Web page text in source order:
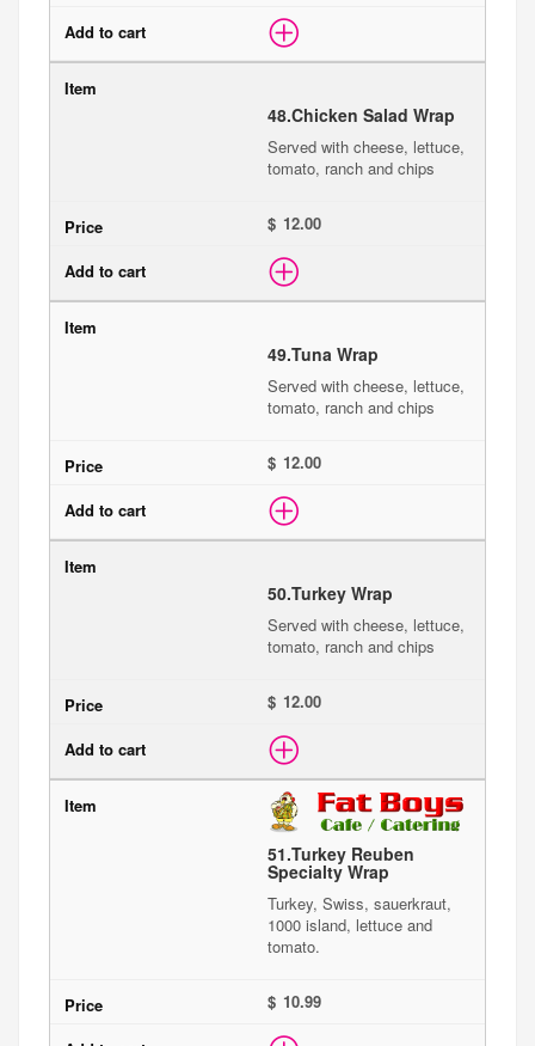
48.Chicken Salad Wrap
Served with cheese, lettuce,
tomato, ranch and chips
$
49.Tuna Wrap
Served with cheese, lettuce,
tomato, ranch and chips
$
50.Turkey Wrap
Served with cheese, lettuce,
tomato, ranch and chips
$
51.Turkey Reuben
Specialty Wrap
Turkey, Swiss, sauerkraut,
1000 island, lettuce and
tomato.
$